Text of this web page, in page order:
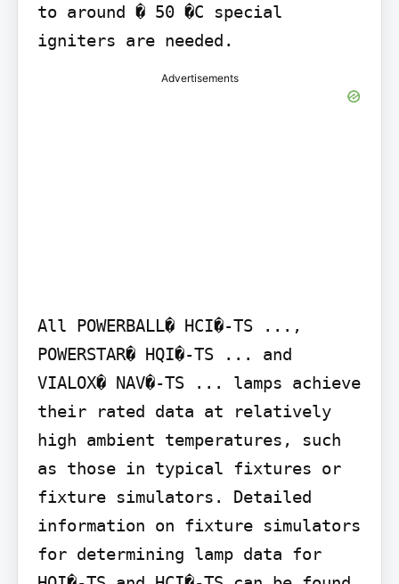
to around � 50 �C special
igniters are needed.
Advertisements
All POWERBALL� HCI�-TS ...,
POWERSTAR� HQI�-TS ... and
VIALOX� NAV�-TS ... lamps achieve
their rated data at relatively
high ambient temperatures, such
as those in typical fixtures or
fixture simulators. Detailed
information on fixture simulators
for determining lamp data for